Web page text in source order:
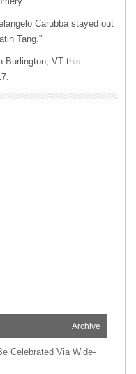
Carubba stayed out
Tang.”
Burlington, VT this
Archive
Celebrated Via Wide-